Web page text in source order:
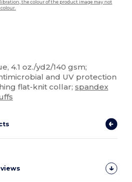
the colour of the product image may not
4.1 oz./yd2/140 gsm;
and UV protection
flat-knit collar;spandex